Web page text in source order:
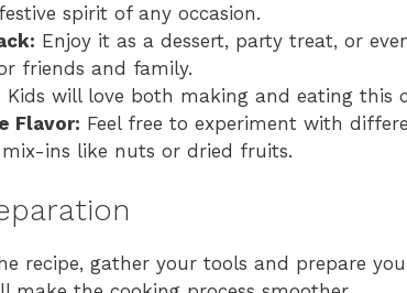
spirit of any occasion.
Enjoy it as a dessert, party treat, or
friends and family.
Kids will love both making and eating this
Flavor: Feel free to experiment with
ins like nuts or dried fruits.
recipe, gather your tools and prepare